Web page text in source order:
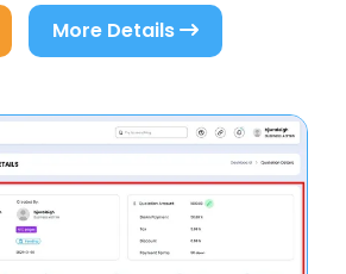
More Details